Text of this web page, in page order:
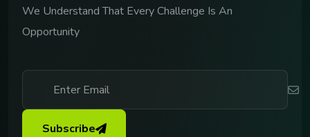
We Understand That Every Challenge Is An
Opportunity
Subscribe